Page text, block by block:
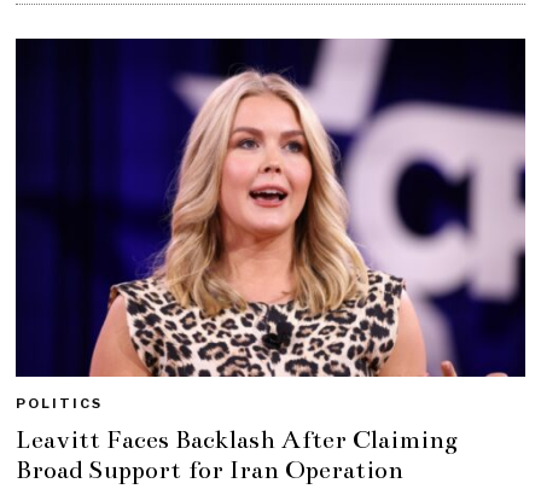
POLITICS
Leavitt Faces Backlash After Claiming
Broad Support for Iran Operation